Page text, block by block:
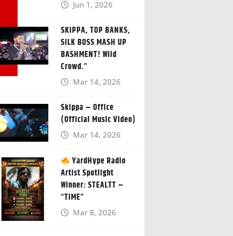
Jun 1, 2026
SKIPPA, TOP BANKS,
SILK BOSS MASH UP
BASHMENT! Wild
Crowd.”
Mar 14, 2026
Skippa – Office
(Official Music Video)
Mar 14, 2026
YardHype Radio
Artist Spotlight
Winner: STEALTT –
“TIME”
Mar 8, 2026